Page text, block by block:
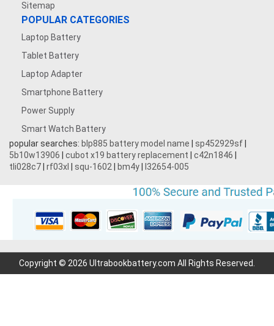
Sitemap
POPULAR CATEGORIES
Laptop Battery
Tablet Battery
Laptop Adapter
Smartphone Battery
Power Supply
Smart Watch Battery
popular searches: blp885 battery model name sp452929sf
5b10w13906
cubot x19 battery replacement c42n1846
tli028c7 rf03xl squ-1602 bm4y l32654-005
Copyright © 2026 Ultrabookbattery.com All Rights Reserved.